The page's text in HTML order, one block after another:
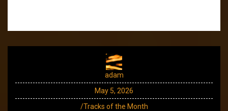
adam
May 5, 2026
/Tracks of the Month